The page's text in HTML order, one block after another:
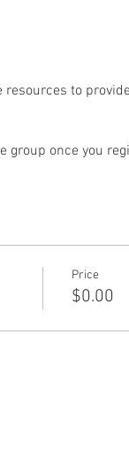
to
group once you
Price
$0.00